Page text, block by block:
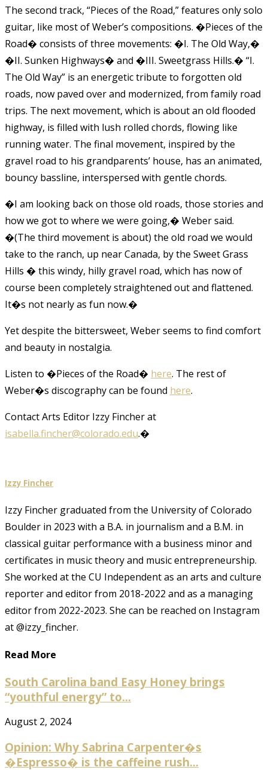
The second track, “Pieces of the Road,” features only solo
guitar, like most of Weber’s compositions. �Pieces of the
Road� consists of three movements: �I. The Old Way,�
�II. Sunken Highways� and �III. Sweetgrass Hills.� “I.
The Old Way” is an energetic tribute to forgotten old
roads, now paved over and modernized, from family road
trips. The next movement, which is about an old flooded
highway, is filled with lush rolled chords, flowing like
running water. The final movement, inspired by the
gravel road to his grandparents’ house, has an animated,
bouncy bassline, interspersed with gentle chords.
�I am looking back on those old roads, those stories and
how we got to where we were going,� Weber said.
�(The third movement is about) the old road we would
take to the ranch, up near Canada, by the Sweet Grass
Hills � this windy, hilly gravel road, which has now of
course been completely straightened out and flattened.
It�s not nearly as fun now.�
Yet despite the bittersweet, Weber seems to find comfort
and beauty in nostalgia.
Listen to �Pieces of the Road� here. The rest of
Weber�s discography can be found here.
Contact Arts Editor Izzy Fincher at
isabella.fincher@colorado.edu.�
Izzy Fincher
Izzy Fincher graduated from the University of Colorado
Boulder in 2023 with a B.A. in journalism and a B.M. in
classical guitar performance with a business minor and
certificates in music theory and music entrepreneurship.
She worked at the CU Independent as an arts and culture
reporter and editor from 2018-2022 and as a managing
editor from 2022-2023. She can be reached on Instagram
at @izzy_fincher.
Read More
South Carolina band Easy Honey brings
“youthful energy” to...
August 2, 2024
Opinion: Why Sabrina Carpenter�s
�Espresso� is the caffeine rush...